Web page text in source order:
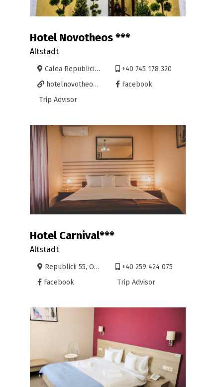
Hotel Novotheos ***
Altstadt
Calea Republicii 38, Oradea
+40 745 178 320
hotelnovotheos.ro/
Facebook
Trip Advisor
Hotel Carnival***
Altstadt
Republicii 55, Oradea
+40 259 424 075
Facebook
Trip Advisor